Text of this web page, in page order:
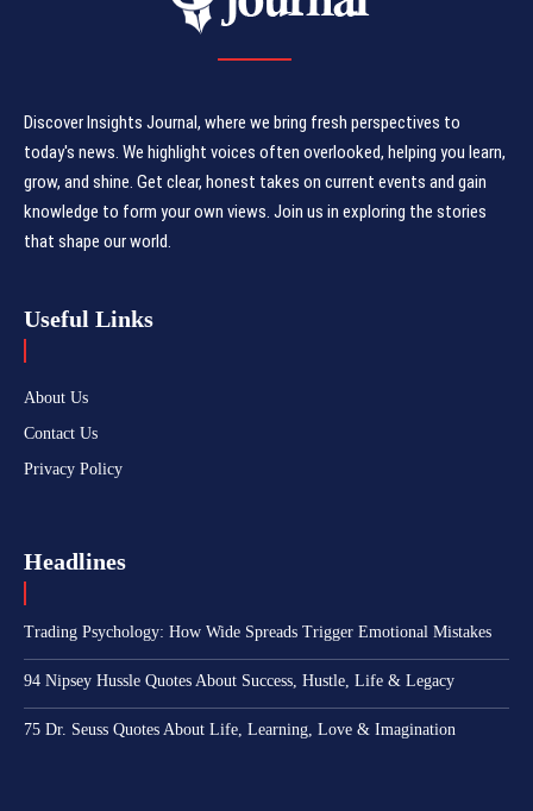
Discover Insights Journal, where we bring fresh perspectives to
today's news. We highlight voices often overlooked, helping you learn,
grow, and shine. Get clear, honest takes on current events and gain
knowledge to form your own views. Join us in exploring the stories
that shape our world.
Useful Links
About Us
Contact Us
Privacy Policy
Headlines
Trading Psychology: How Wide Spreads Trigger Emotional Mistakes
94 Nipsey Hussle Quotes About Success, Hustle, Life & Legacy
75 Dr. Seuss Quotes About Life, Learning, Love & Imagination